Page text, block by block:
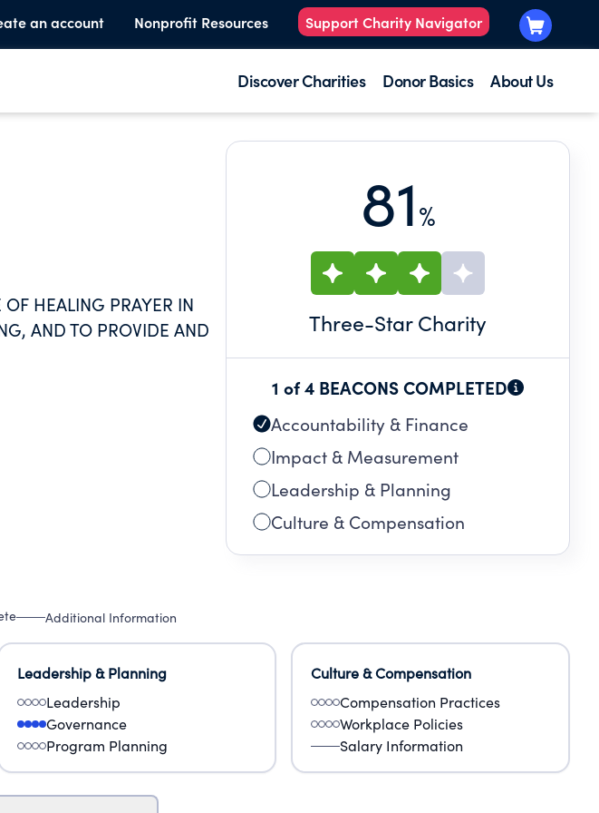
an account Nonprofit Resources Support Charity Navigator
Discover Charities Donor Basics About Us
HEALING PRAYER IN
AND TO PROVIDE AND
81%
Three-Star Charity
1 of 4 BEACONS COMPLETED
Accountability & Finance
Impact & Measurement
Leadership & Planning
Culture & Compensation
Additional Information
Leadership & Planning
Leadership
Governance
Program Planning
Culture & Compensation
Compensation Practices
Workplace Policies
Salary Information